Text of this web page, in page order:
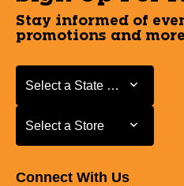
Stay informed of
promotions and
Select a State or Province
Select a State or Province
Select a Store
Select a Store
Connect With Us